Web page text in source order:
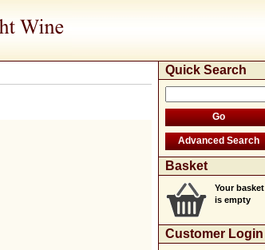
Quick Search
Basket
Your basket
is empty
Customer Login